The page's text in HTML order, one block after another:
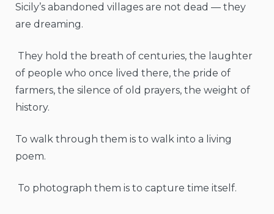
Sicily’s abandoned villages are not dead — they
are dreaming.
They hold the breath of centuries, the laughter
of people who once lived there, the pride of
farmers, the silence of old prayers, the weight of
history.
To walk through them is to walk into a living
poem.
To photograph them is to capture time itself.